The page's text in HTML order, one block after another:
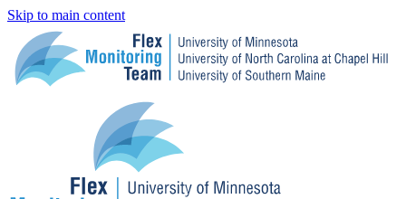
Skip to main content